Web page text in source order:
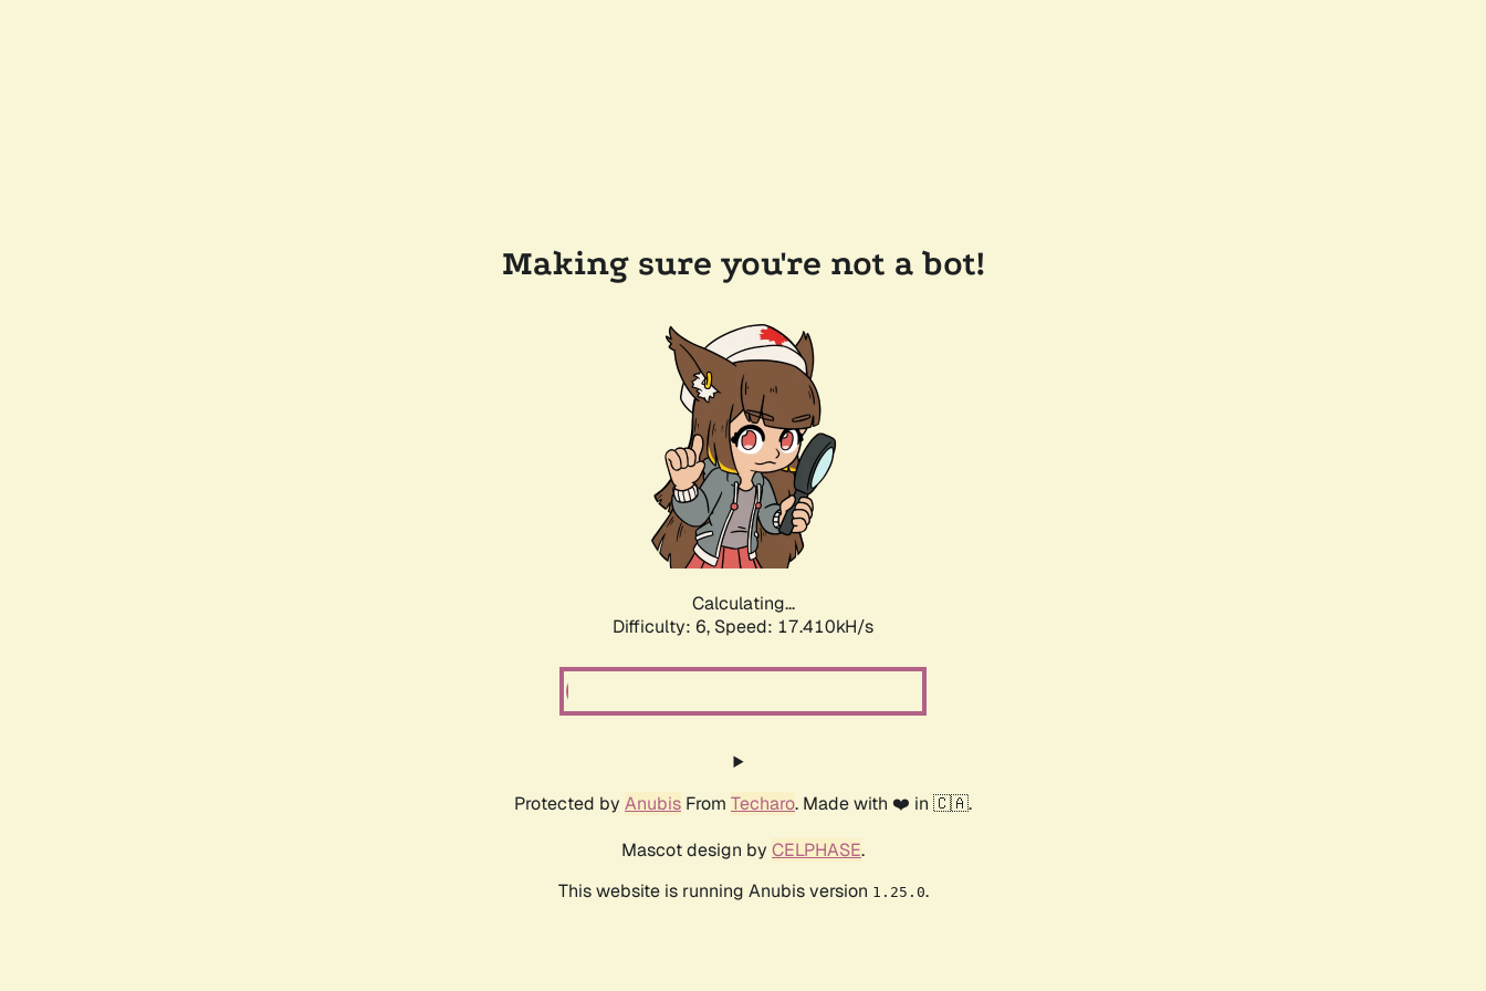
Making sure you're not a bot!
Calculating...
Difficulty: 6, Speed: 17.410kH/s
Protected by Anubis From Techaro. Made with ❤️ in 🇨🇦.
Mascot design by CELPHASE.
This website is running Anubis version 1.25.0.